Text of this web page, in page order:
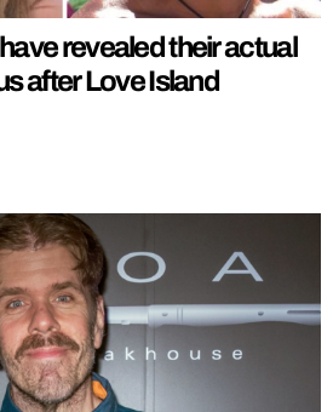
revealed their actual
after Love Island